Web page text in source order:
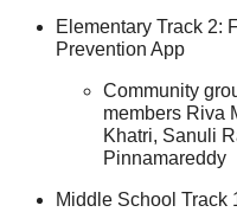
Elementary Track 2:
Prevention App
Community
members Riva
Khatri, Sanuli
Pinnamareddy
Middle School Track